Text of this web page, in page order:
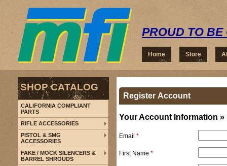
PROUD TO BE
Home Store
Register Account
Your Account Information »
Email *
First Name *
SHOP CATALOG
CALIFORNIA COMPLIANT
PARTS
RIFLE ACCESSORIES
PISTOL & SMG
ACCESSORIES
FAKE / MOCK SILENCERS &
BARREL SHROUDS